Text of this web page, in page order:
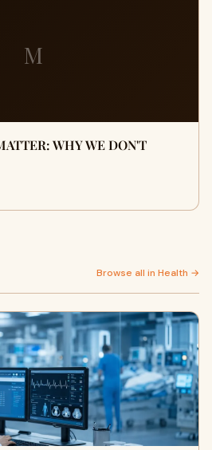
M
WHY WE DON'T
Browse all in Health →